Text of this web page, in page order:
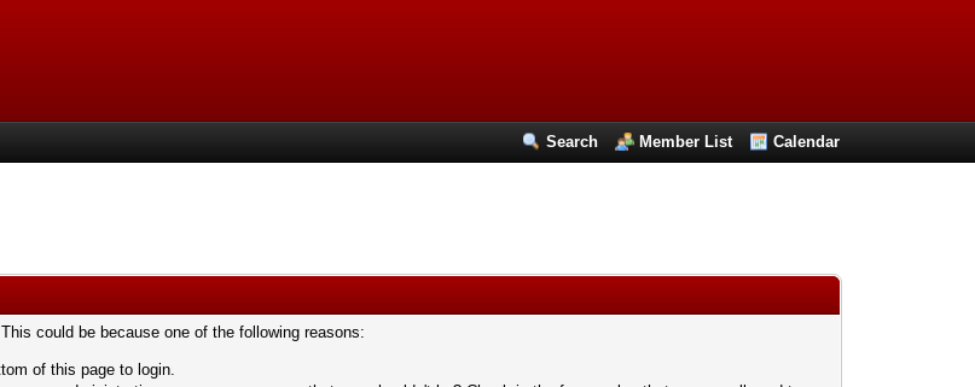
Search Member List Calendar
could be because one of the following reasons:
of this page to login.